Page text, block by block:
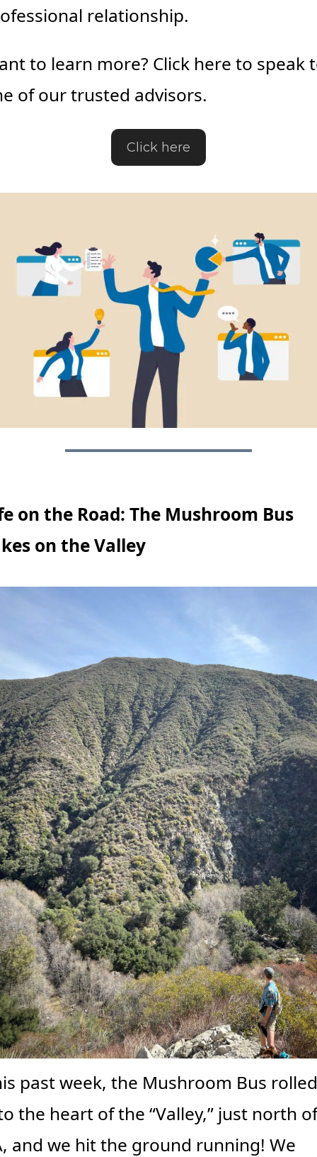
relationship.
to learn more? Click here to speak
of our trusted advisors.
Click here
on the Road: The Mushroom Bus
on the Valley
past week, the Mushroom Bus rolled
the heart of the “Valley,” just north of
and we hit the ground running! We